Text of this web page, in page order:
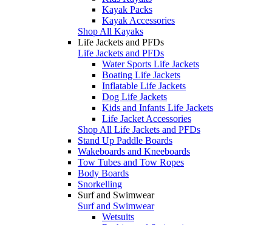
Kayak Packs
Kayak Accessories
Shop All Kayaks
Life Jackets and PFDs
Life Jackets and PFDs
Water Sports Life Jackets
Boating Life Jackets
Inflatable Life Jackets
Dog Life Jackets
Kids and Infants Life Jackets
Life Jacket Accessories
Shop All Life Jackets and PFDs
Stand Up Paddle Boards
Wakeboards and Kneeboards
Tow Tubes and Tow Ropes
Body Boards
Snorkelling
Surf and Swimwear
Surf and Swimwear
Wetsuits